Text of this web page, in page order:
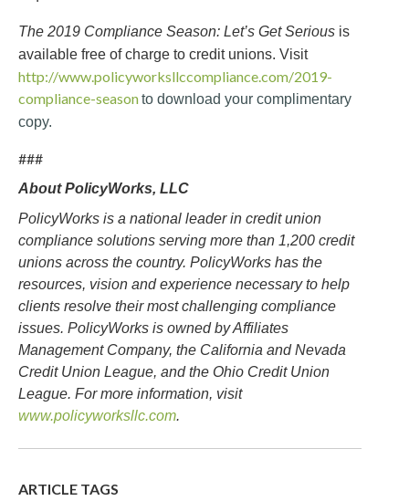
The 2019 Compliance Season: Let’s Get Serious is
available free of charge to credit unions. Visit
http://www.policyworksllccompliance.com/2019-
compliance-seasonto download your complimentary
copy.
###
About PolicyWorks, LLC
PolicyWorks is a national leader in credit union
compliance solutions serving more than 1,200 credit
unions across the country. PolicyWorks has the
resources, vision and experience necessary to help
clients resolve their most challenging compliance
issues. PolicyWorks is owned by Affiliates
Management Company, the California and Nevada
Credit Union League, and the Ohio Credit Union
League. For more information, visit
www.policyworksllc.com.
ARTICLE TAGS